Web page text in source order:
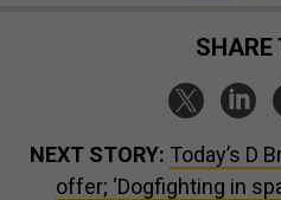
NEXT STORY: Today’s D
offer; ‘Dogfighting in